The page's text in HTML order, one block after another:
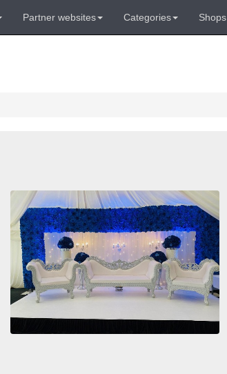
Partner websites Categories Shops